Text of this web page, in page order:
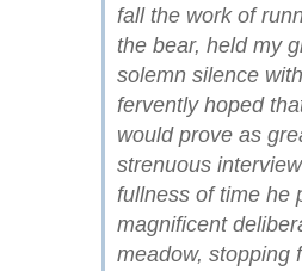
fall the work of
the bear, held my
solemn silence
fervently hoped
would prove as
strenuous
fullness of time he
magnificent
meadow, stopping